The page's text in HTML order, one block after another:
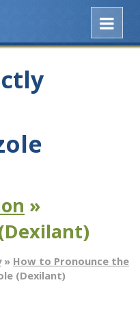
»
» How to Pronounce the
(Dexilant)